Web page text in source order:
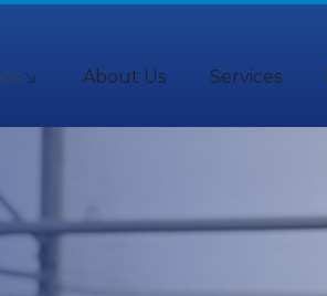
About Us Services